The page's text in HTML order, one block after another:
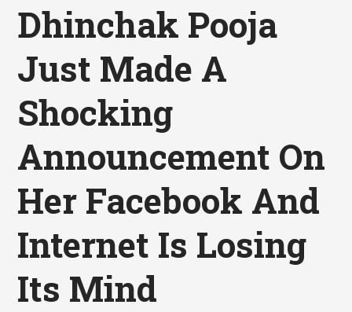
Dhinchak Pooja
Just Made A
Shocking
Announcement On
Her Facebook And
Internet Is Losing
Its Mind